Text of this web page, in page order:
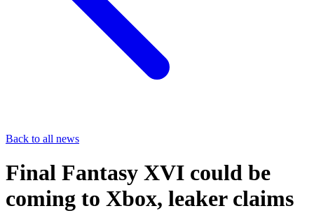
Back to all news
Final Fantasy XVI could be
coming to Xbox, leaker claims